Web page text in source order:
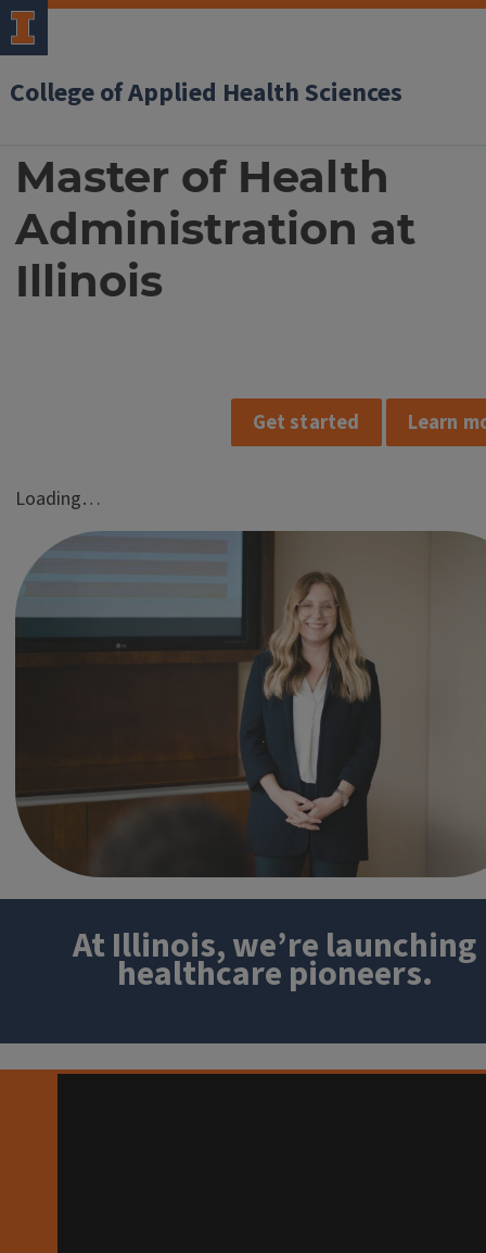
College of Applied Health Sciences
MHA
at
Illinois
Master of Health
Administration at
Illinois
Get started Learn
Loading…
At Illinois, we’re launching
healthcare pioneers.